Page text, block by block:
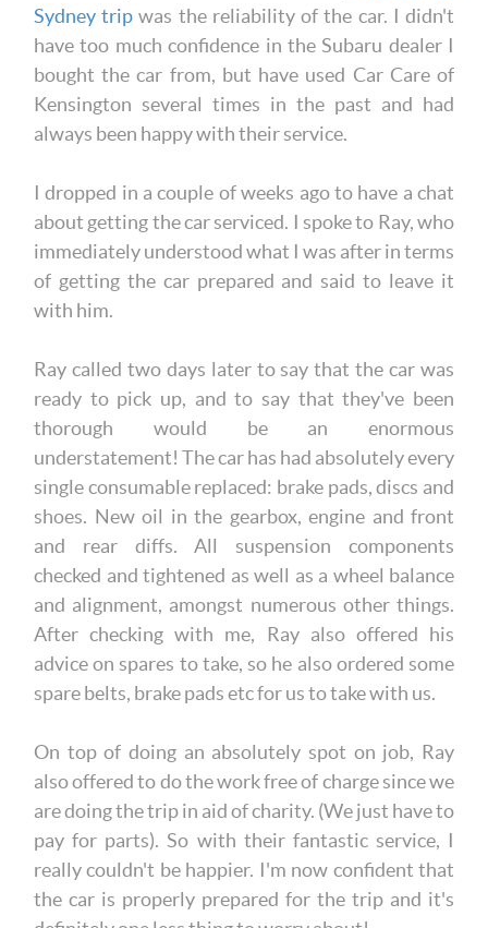
Sydney trip was the reliability of the car. I didn't
have too much confidence in the Subaru dealer I
bought the car from, but have used Car Care of
Kensington several times in the past and had
always been happy with their service.
I dropped in a couple of weeks ago to have a chat
about getting the car serviced. I spoke to Ray, who
immediately understood what I was after in terms
of getting the car prepared and said to leave it
with him.
Ray called two days later to say that the car was
ready to pick up, and to say that they've been
thorough would be an enormous
understatement! The car has had absolutely every
single consumable replaced: brake pads, discs and
shoes. New oil in the gearbox, engine and front
and rear diffs. All suspension components
checked and tightened as well as a wheel balance
and alignment, amongst numerous other things.
After checking with me, Ray also offered his
advice on spares to take, so he also ordered some
spare belts, brake pads etc for us to take with us.
On top of doing an absolutely spot on job, Ray
also offered to do the work free of charge since we
are doing the trip in aid of charity. (We just have to
pay for parts). So with their fantastic service, I
really couldn't be happier. I'm now confident that
the car is properly prepared for the trip and it's